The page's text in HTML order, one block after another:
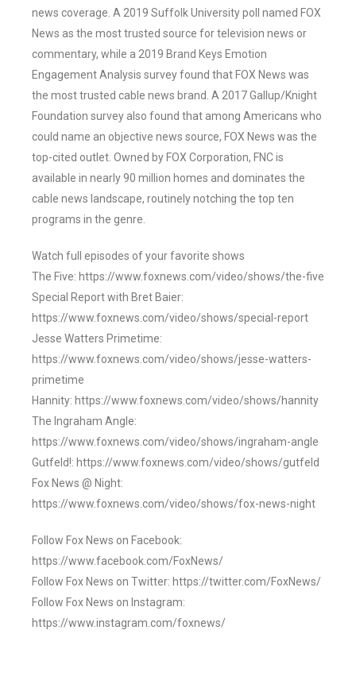
news coverage. A 2019 Suffolk University poll named FOX
News as the most trusted source for television news or
commentary, while a 2019 Brand Keys Emotion
Engagement Analysis survey found that FOX News was
the most trusted cable news brand. A 2017 Gallup/Knight
Foundation survey also found that among Americans who
could name an objective news source, FOX News was the
top-cited outlet. Owned by FOX Corporation, FNC is
available in nearly 90 million homes and dominates the
cable news landscape, routinely notching the top ten
programs in the genre.
Watch full episodes of your favorite shows
The Five: https://www.foxnews.com/video/shows/the-five
Special Report with Bret Baier:
https://www.foxnews.com/video/shows/special-report
Jesse Watters Primetime:
https://www.foxnews.com/video/shows/jesse-watters-
primetime
Hannity: https://www.foxnews.com/video/shows/hannity
The Ingraham Angle:
https://www.foxnews.com/video/shows/ingraham-angle
Gutfeld!: https://www.foxnews.com/video/shows/gutfeld
Fox News @ Night:
https://www.foxnews.com/video/shows/fox-news-night
Follow Fox News on Facebook:
https://www.facebook.com/FoxNews/
Follow Fox News on Twitter: https://twitter.com/FoxNews/
Follow Fox News on Instagram:
https://www.instagram.com/foxnews/